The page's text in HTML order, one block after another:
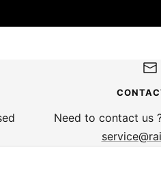
Need to contact us